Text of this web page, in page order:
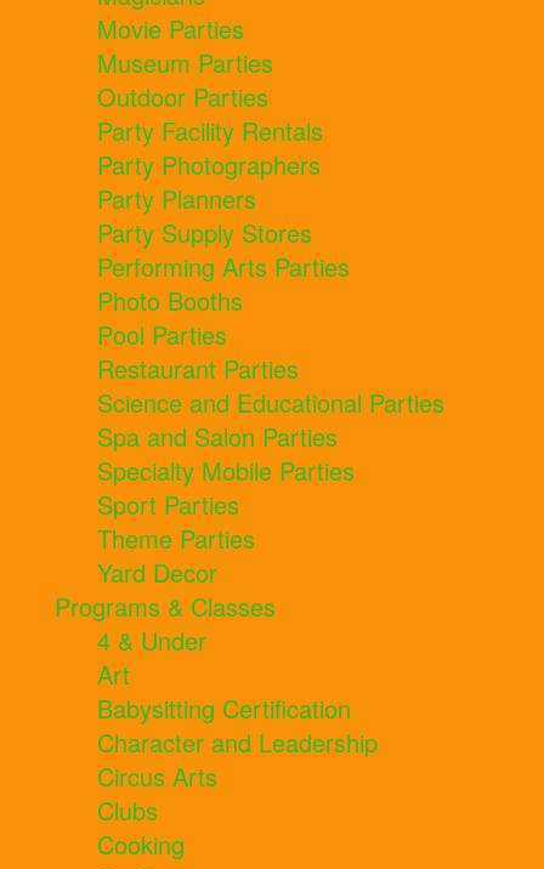
Movie Parties
Museum Parties
Outdoor Parties
Party Facility Rentals
Party Photographers
Party Planners
Party Supply Stores
Performing Arts Parties
Photo Booths
Pool Parties
Restaurant Parties
Science and Educational Parties
Spa and Salon Parties
Specialty Mobile Parties
Sport Parties
Theme Parties
Yard Decor
Programs & Classes
4 & Under
Art
Babysitting Certification
Character and Leadership
Circus Arts
Clubs
Cooking